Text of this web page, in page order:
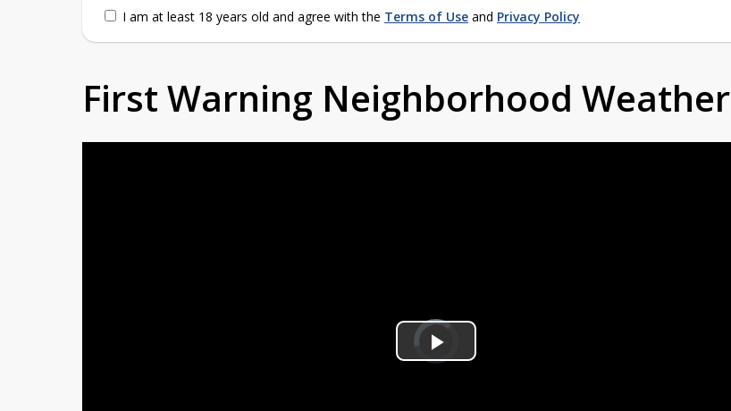
I am at least 18 years old and agree with the Terms of Use and Privacy Policy
First Warning Neighborhood Weather
Video
Player
Play